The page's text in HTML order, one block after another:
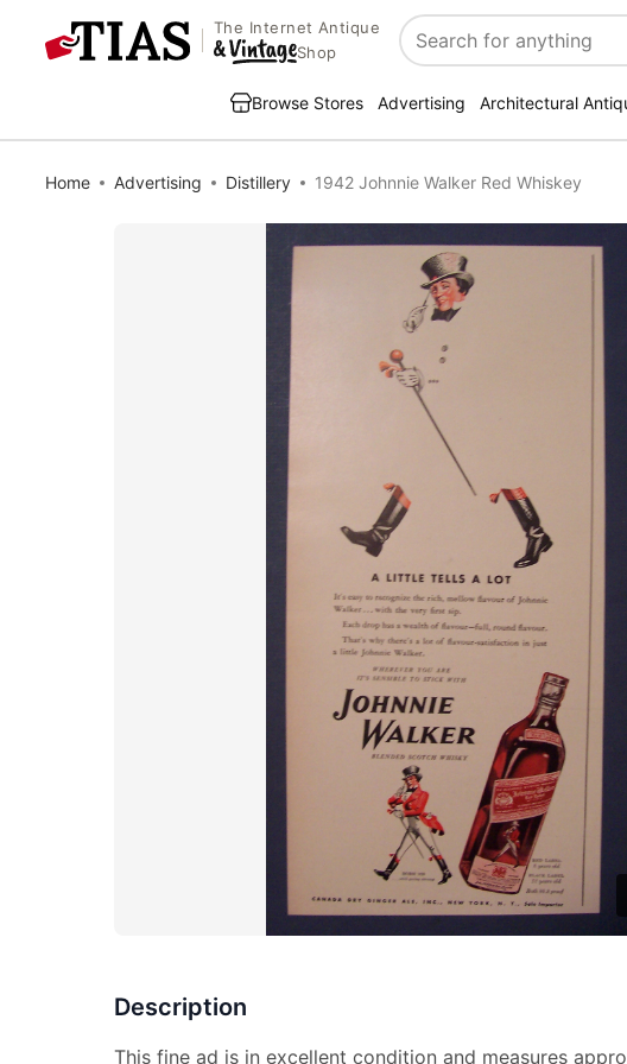
The Internet Antique
Shop
Search
Browse Stores Advertising Architectural
Home Advertising Distillery 1942 Johnnie Walker Red Whiskey
Description
This fine ad is in excellent condition and measures